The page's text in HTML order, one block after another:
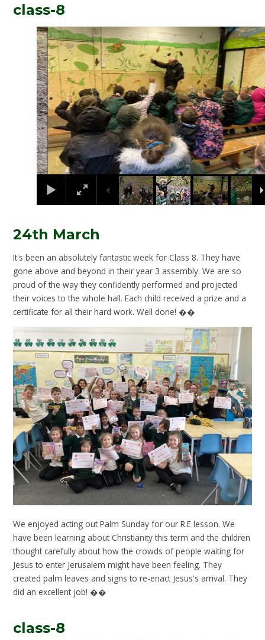
class-8
3/26
24th March
It's been an absolutely fantastic week for Class 8. They have
gone above and beyond in their year 3 assembly. We are so
proud of the way they confidently performed and projected
their voices to the whole hall. Each child received a prize and a
certificate for all their hard work. Well done! ��
We enjoyed acting out Palm Sunday for our R.E lesson. We
have been learning about Christianity this term and the children
thought carefully about how the crowds of people waiting for
Jesus to enter Jerusalem might have been feeling. They
created palm leaves and signs to re-enact Jesus's arrival. They
did an excellent job! ��
class-8